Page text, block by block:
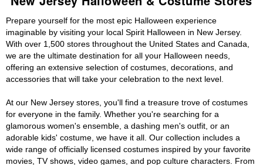
Prepare yourself for the most epic Halloween experience
imaginable by visiting your local Spirit Halloween in New Jersey.
With over 1,500 stores throughout the United States and Canada,
we are the ultimate destination for all your Halloween needs,
offering an extensive selection of costumes, decorations, and
accessories that will take your celebration to the next level.
At our New Jersey stores, you'll find a treasure trove of costumes
for everyone in the family. Whether you're searching for a
glamorous women's ensemble, a dashing men's outfit, or an
adorable kids' costume, we have it all. Our collection includes a
wide range of officially licensed costumes inspired by your favorite
movies, TV shows, video games, and pop culture characters. From